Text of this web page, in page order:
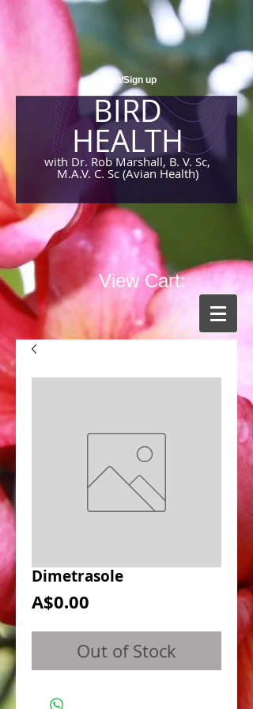
BIRD
HEALTH
with Dr. Rob Marshall, B. V. Sc,
M.A.V. C. Sc (Avian Health)
Login/Sign up
View Cart:
Dimetrasole
A$0.00
Out of Stock